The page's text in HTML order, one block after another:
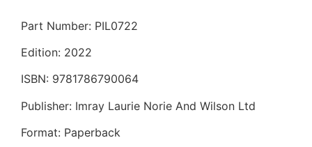
Part Number: PIL0722
Edition: 2022
ISBN: 9781786790064
Publisher: Imray Laurie Norie And Wilson Ltd
Format: Paperback